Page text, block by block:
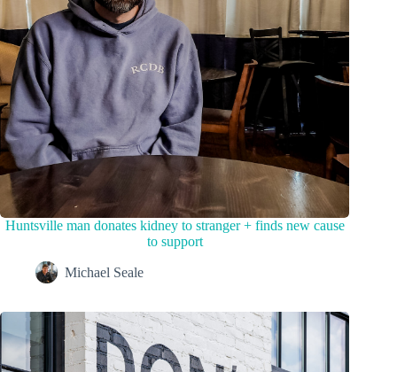
Huntsville man donates kidney to stranger + finds new cause
to support
Michael Seale